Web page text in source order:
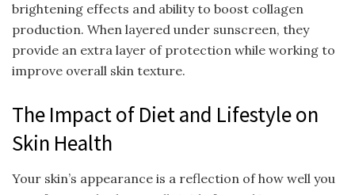
brightening effects and ability to boost collagen
production. When layered under sunscreen, they
provide an extra layer of protection while working to
improve overall skin texture.
The Impact of Diet and Lifestyle on
Skin Health
Your skin’s appearance is a reflection of how well you